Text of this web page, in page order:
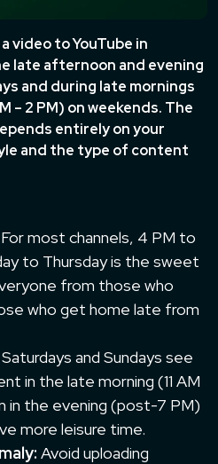
video to YouTube in
late afternoon and evening
and during late mornings
– 2 PM) on weekends. The
entirely on your
and the type of content
For most channels, 4 PM to
to Thursday is the sweet
from those who
who get home late from
Saturdays and Sundays see
in the late morning (11 AM
in the evening (post-7 PM)
more leisure time.
Avoid uploading